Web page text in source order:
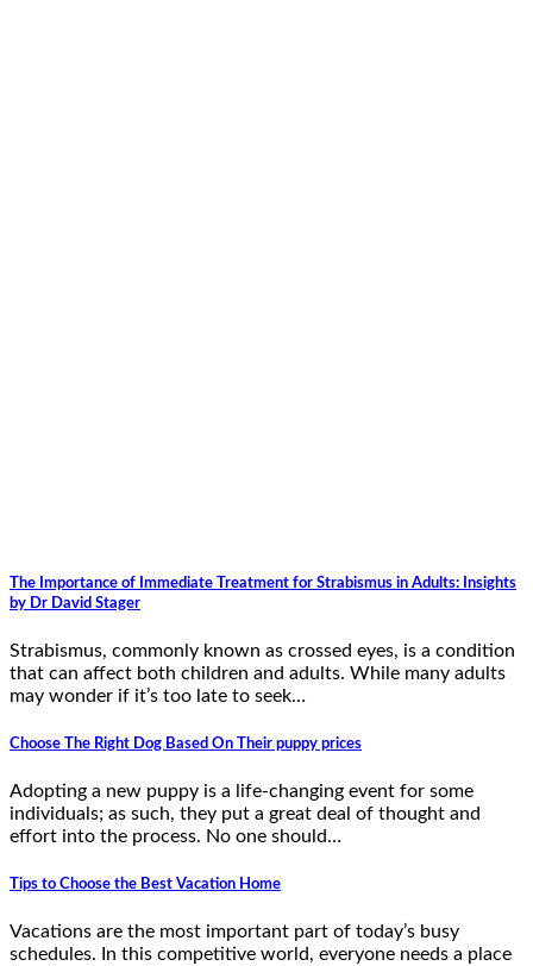
The Importance of Immediate Treatment for Strabismus in Adults: Insights
by Dr David Stager
Strabismus, commonly known as crossed eyes, is a condition
that can affect both children and adults. While many adults
may wonder if it’s too late to seek…
Choose The Right Dog Based On Their puppy prices
Adopting a new puppy is a life-changing event for some
individuals; as such, they put a great deal of thought and
effort into the process. No one should…
Tips to Choose the Best Vacation Home
Vacations are the most important part of today’s busy
schedules. In this competitive world, everyone needs a place